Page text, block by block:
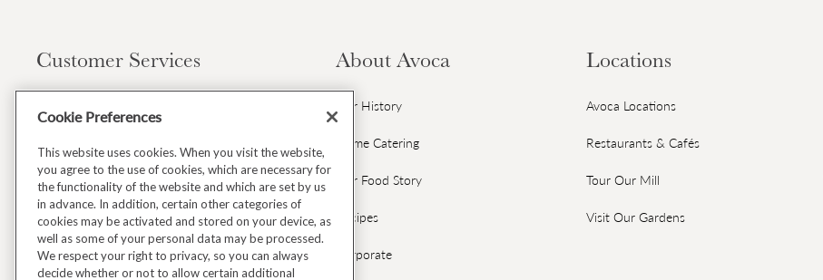
Customer Services
Avoca Gift Wrap
Dispatch & Delivery
Returns & Refunds
About Avoca
Our History
Home Catering
Our Food Story
Recipes
Corporate
Locations
Avoca Locations
Restaurants & Cafés
Tour Our Mill
Visit Our Gardens
Cookie Preferences
This website uses cookies. When you visit the website,
you agree to the use of cookies, which are necessary for
the functionality of the website and which are set by us
in advance. In addition, certain other categories of
cookies may be activated and stored on your device, as
well as some of your personal data may be processed.
We respect your right to privacy, so you can always
decide whether or not to allow certain additional